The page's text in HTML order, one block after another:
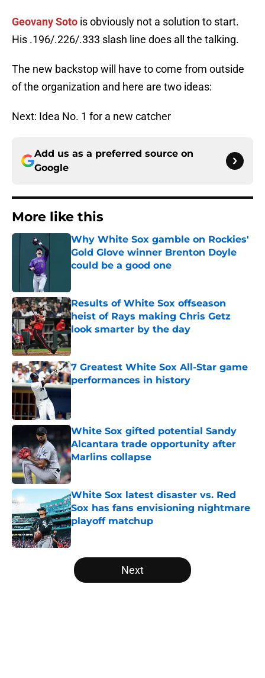
Geovany Soto is obviously not a solution to start.
His .196/.226/.333 slash line does all the talking.
The new backstop will have to come from outside
of the organization and here are two ideas:
Next: Idea No. 1 for a new catcher
Add us as a preferred source on
Google
More like this
Why White Sox gamble on Rockies'
Gold Glove winner Brenton Doyle
could be a good one
Results of White Sox offseason
heist of Rays making Chris Getz
look smarter by the day
Published by on Invalid Date
7 Greatest White Sox All-Star game
performances in history
Published by on Invalid Date
White Sox gifted potential Sandy
Alcantara trade opportunity after
Marlins collapse
Published by on Invalid Date
White Sox latest disaster vs. Red
Sox has fans envisioning nightmare
playoff matchup
Published by on Invalid Date
5 related articles loaded
Next